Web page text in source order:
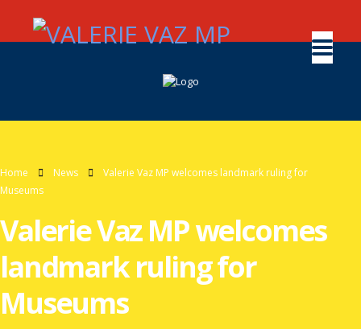
Home News
Valerie Vaz MP welcomes landmark ruling for
Museums
Valerie Vaz MP welcomes
landmark ruling for
Museums